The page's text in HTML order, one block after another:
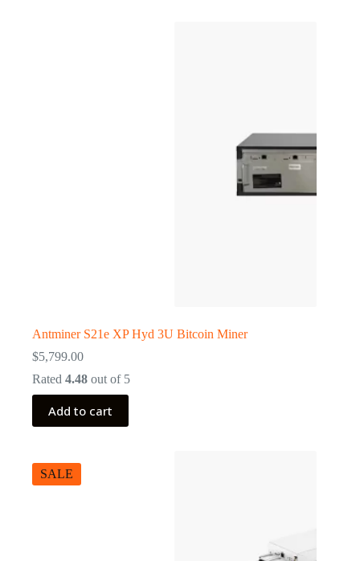
Antminer S21e XP Hyd 3U Bitcoin Miner
$5,799.00
Rated 4.48 out of 5
Add to cart
SALE